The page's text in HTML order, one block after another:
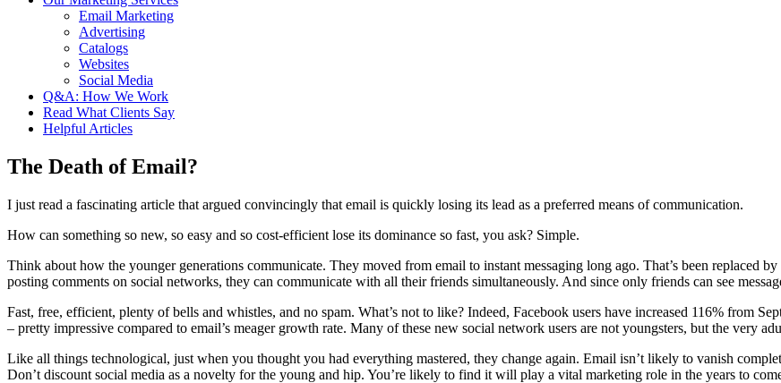
Email Marketing
Advertising
Catalogs
Websites
Social Media
Q&A: How We Work
Read What Clients Say
Helpful Articles
The Death of Email?
I just read a fascinating article that argued convincingly that email is quickly losing its lead as a preferred means of communication.
How can something so new, so easy and so cost-efficient lose its dominance so fast, you ask? Simple.
Think about how the younger generations communicate. They moved from email to instant messaging long ago. That’s been replaced
posting comments on social networks, they can communicate with all their friends simultaneously. And since only friends can see
Fast, free, efficient, plenty of bells and whistles, and no spam. What’s not to like? Indeed, Facebook users have increased 116% from
– pretty impressive compared to email’s meager growth rate. Many of these new social network users are not youngsters, but the very
Like all things technological, just when you thought you had everything mastered, they change again. Email isn’t likely to vanish
Don’t discount social media as a novelty for the young and hip. You’re likely to find it will play a vital marketing role in the years to